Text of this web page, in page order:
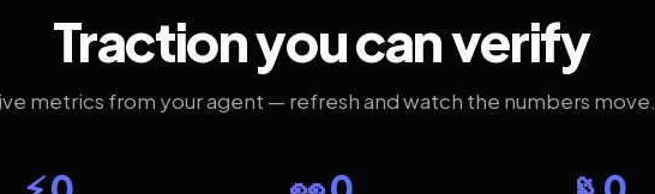
Traction you can verify
metrics from your agent — refresh and watch the numbers move.